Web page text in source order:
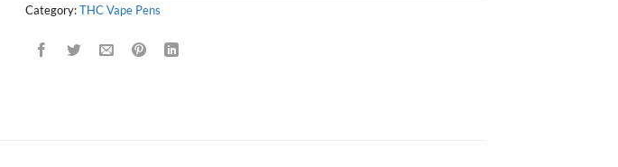
Category:THC Vape Pens